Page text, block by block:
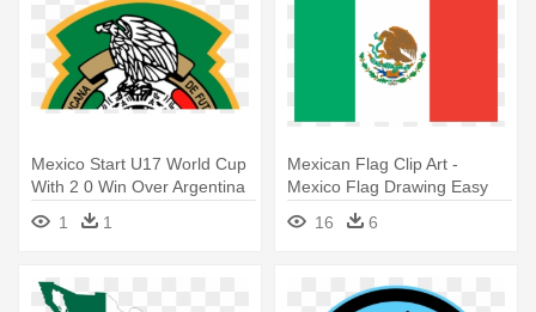
Mexico Start U17 World Cup
With 2 0 Win Over Argentina
- Mexico Soccer Logo Png
1 1
Mexican Flag Clip Art -
Mexico Flag Drawing Easy
16
6